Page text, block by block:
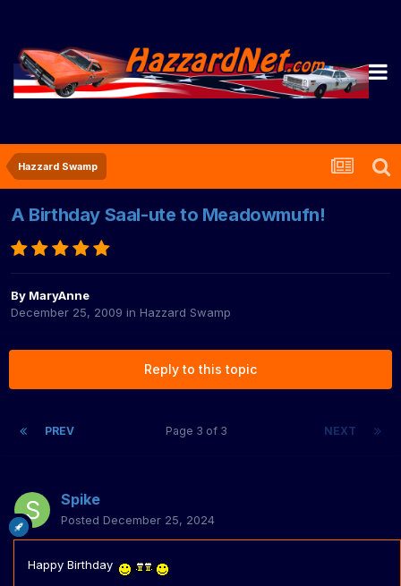
Hazzard Swamp
A Birthday Saal-ute to Meadowmufn!
By MaryAnne
December 25, 2009 in Hazzard Swamp
Reply to this topic
PREV NEXT
Page 3 of 3
Spike
Posted December 25, 2024
Happy Birthday